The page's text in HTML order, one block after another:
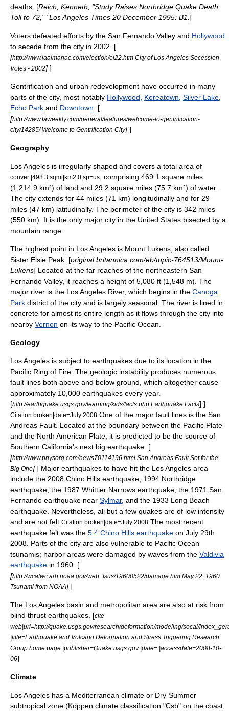
deaths. [Reich, Kenneth, "Study Raises Northridge Quake Death
Toll to 72," "Los Angeles Times 20 December 1995: B1. ]
Voters defeated efforts by the San Fernando Valley and Hollywood
to secede from the city in 2002. [
[http://www.laalmanac.com/election/el22.htm City of Los Angeles Secession
Votes - 2002] ]
Gentrification and urban redevelopment have occurred in many
parts of the city, most notably Hollywood Koreatown Silver Lake
Echo Park and Downtown . [
[http://www.laweekly.com/general/features/welcome-to-gentrification-
city/14285/ Welcome to Gentrification City] ]
Geography
Los Angeles is irregularly shaped and covers a total area of
convert|498.3|sqmi|km2|0|sp=us
, comprising 469.1 square miles
(1,214.9 km²) of land and 29.2 square miles (75.7 km²) of water.
The city extends for 44 miles (71 km) longitudinally and for 29
miles (47 km) latitudinally. The perimeter of the city is 342 miles
(550 km). It is the only major city in the United States bisected by a
mountain range.
The highest point in Los Angeles is Mount Lukens, also called
Sister Elsie Peak. [original.britannica.com/eb/topic-764513/Mount-
Lukens] Located at the far reaches of the northeastern San
Fernando Valley, it reaches a height of 5,080 ft (1,548 m). The
major river is the Los Angeles River, which begins in the Canoga
Park district of the city and is largely seasonal. The river is lined in
concrete for almost its entire length as it flows through the city into
nearby Vernon on its way to the Pacific Ocean
Geology
Los Angeles is subject to earthquakes due to its location in the
Pacific Ring of Fire . The geologic instability produces numerous
fault lines both above and below ground, which altogether cause
approximately 10,000 earthquakes every year.
[http://earthquake.usgs.gov/learning/kids/facts.php Earthquake Facts] ]
Citation broken|date=July 2008 One of the major fault lines is the San
Andreas Fault . Located at the boundary between the Pacific Plate
and the North American Plate , it is predicted to be the source of
Southern California's next big earthquake. [
[http://www.physorg.com/news70114196.html San Andreas Fault Set for the
Big One] ] Major earthquakes to have hit the Los Angeles area
include the 2008 Chino Hills earthquake , 1994 Northridge
earthquake , the 1987 Whittier Narrows earthquake , the 1971 San
Fernando earthquake near Sylmar, and the 1933 Long Beach
earthquake . Nevertheless, all but a few quakes are of low intensity
and are not felt. Citation broken|date=July 2008 The most recent
earthquake felt was the 5.4 Chino Hills earthquake on July 29th
2008. Parts of the city are also vulnerable to Pacific Ocean
tsunamis; harbor areas were damaged by waves from the Valdivia
earthquake in 1960. [
[http://wcatwc.arh.noaa.gov/web_tsus/19600522/damage.htm May 22, 1960
Tsunami from NOAA] ]
The Los Angeles basin and metropolitan area are also at risk from
blind thrust earthquakes. [cite
web|url=http://quake.usgs.gov/research/deformation/modeling/socal/
|title=Earthquake and Volcano Deformation and Stress Triggering Research
Group home page |publisher=Quake.usgs.gov |date= |accessdate=2008-10-
06]
Climate
Los Angeles has a Mediterranean climate or Dry-Summer
subtropical zone (Köppen climate classification "Csb" on the coast,